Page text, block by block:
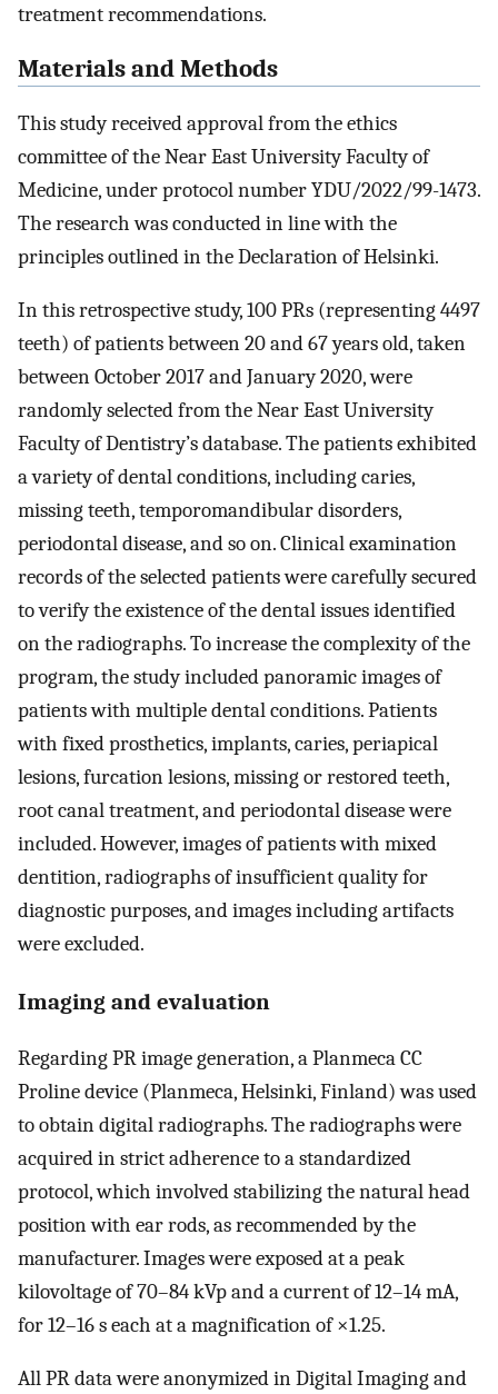
treatment recommendations.
Materials and Methods
This study received approval from the ethics
committee of the Near East University Faculty of
Medicine, under protocol number YDU/2022/99-1473.
The research was conducted in line with the
principles outlined in the Declaration of Helsinki.
In this retrospective study, 100 PRs (representing 4497
teeth) of patients between 20 and 67 years old, taken
between October 2017 and January 2020, were
randomly selected from the Near East University
Faculty of Dentistry’s database. The patients exhibited
a variety of dental conditions, including caries,
missing teeth, temporomandibular disorders,
periodontal disease, and so on. Clinical examination
records of the selected patients were carefully secured
to verify the existence of the dental issues identified
on the radiographs. To increase the complexity of the
program, the study included panoramic images of
patients with multiple dental conditions. Patients
with fixed prosthetics, implants, caries, periapical
lesions, furcation lesions, missing or restored teeth,
root canal treatment, and periodontal disease were
included. However, images of patients with mixed
dentition, radiographs of insufficient quality for
diagnostic purposes, and images including artifacts
were excluded.
Imaging and evaluation
Regarding PR image generation, a Planmeca CC
Proline device (Planmeca, Helsinki, Finland) was used
to obtain digital radiographs. The radiographs were
acquired in strict adherence to a standardized
protocol, which involved stabilizing the natural head
position with ear rods, as recommended by the
manufacturer. Images were exposed at a peak
kilovoltage of 70–84 kVp and a current of 12–14 mA,
for 12–16 s each at a magnification of ×1.25.
All PR data were anonymized in Digital Imaging and